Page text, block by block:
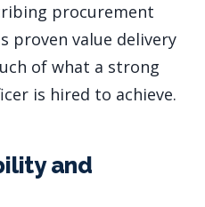
procurement
proven value delivery
of what a strong
is hired to achieve.
and